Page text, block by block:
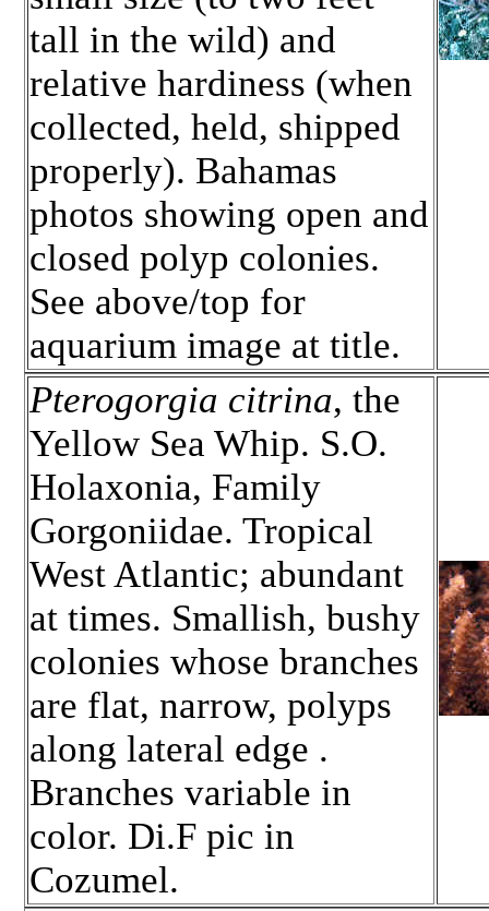
tall in the wild) and
relative hardiness (when
collected, held, shipped
properly). Bahamas
photos showing open and
closed polyp colonies.
See above/top for
aquarium image at title.
Pterogorgia citrina, the
Yellow Sea Whip. S.O.
Holaxonia, Family
Gorgoniidae. Tropical
West Atlantic; abundant
at times. Smallish, bushy
colonies whose branches
are flat, narrow, polyps
along lateral edge .
Branches variable in
color. Di.F pic in
Cozumel.